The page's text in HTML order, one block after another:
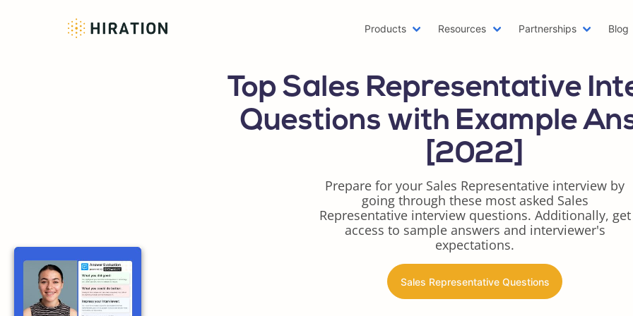
Products Resources Partnerships Blog
Emailing a Resume
Two Page Resume
Writer Resume
Scholarship Resume
Web Developer Resume
One Page Resume
Azure Resume
Digital Marketing Resume
Data Scientist Resume
Resume Header
Best
Top Sales Representative
Questions with Example
[2022]
Prepare for your Sales Representative interview by
going through these most asked Sales
Representative interview questions. Additionally, get
access to sample answers and interviewer's
expectations.
Sales Representative Questions